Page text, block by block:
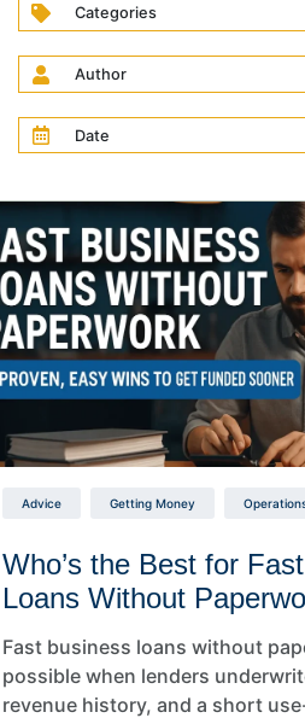
Categories
Author
Date
Advice Getting Money
Who’s the Best for
Loans Without
Fast business loans without
possible when lenders
revenue history, and a short